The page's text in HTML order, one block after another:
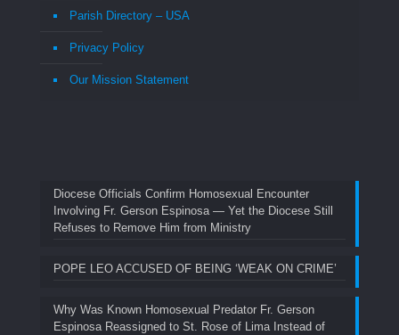
Parish Directory – USA
Privacy Policy
Our Mission Statement
Diocese Officials Confirm Homosexual Encounter
Involving Fr. Gerson Espinosa — Yet the Diocese Still
Refuses to Remove Him from Ministry
POPE LEO ACCUSED OF BEING ‘WEAK ON CRIME’
Why Was Known Homosexual Predator Fr. Gerson
Espinosa Reassigned to St. Rose of Lima Instead of